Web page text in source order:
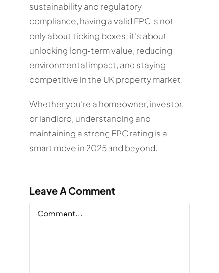
sustainability and regulatory
compliance, having a valid EPC is not
only about ticking boxes; it’s about
unlocking long-term value, reducing
environmental impact, and staying
competitive in the UK property market.
Whether you’re a homeowner, investor,
or landlord, understanding and
maintaining a strong EPC rating is a
smart move in 2025 and beyond.
Leave A Comment
Comment